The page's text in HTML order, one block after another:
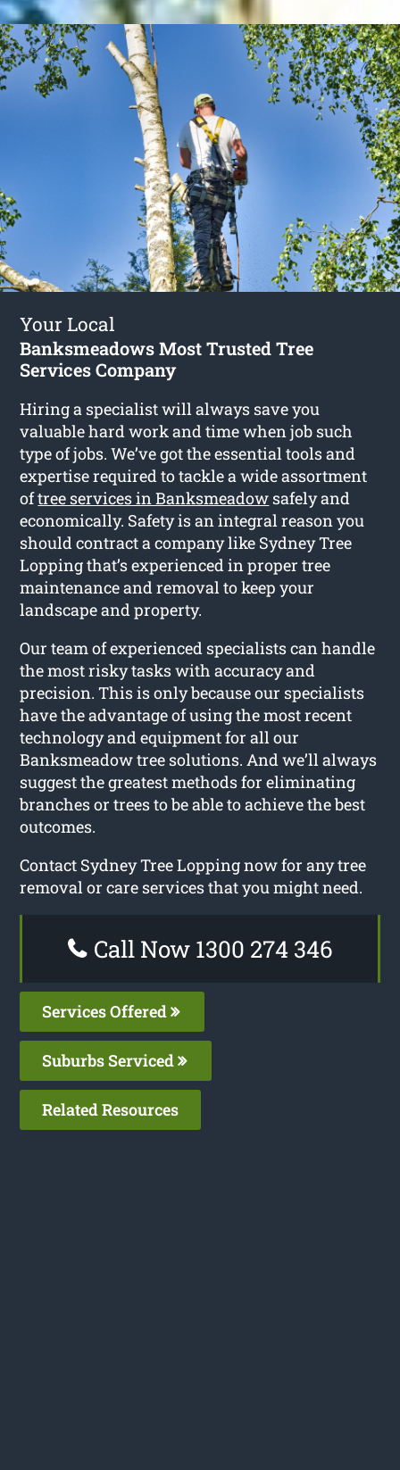
Your Local
Banksmeadows Most Trusted Tree
Services Company
Hiring a specialist will always save you
valuable hard work and time when job such
type of jobs. We’ve got the essential tools and
expertise required to tackle a wide assortment
oftree services in Banksmeadow safely and
economically. Safety is an integral reason you
should contract a company like Sydney Tree
Lopping that’s experienced in proper tree
maintenance and removal to keep your
landscape and property.
Our team of experienced specialists can handle
the most risky tasks with accuracy and
precision. This is only because our specialists
have the advantage of using the most recent
technology and equipment for all our
Banksmeadow tree solutions. And we’ll always
suggest the greatest methods for eliminating
branches or trees to be able to achieve the best
outcomes.
Contact Sydney Tree Lopping now for any tree
removal or care services that you might need.
Call Now 1300 274 346
Services Offered
Suburbs Serviced
Related Resources